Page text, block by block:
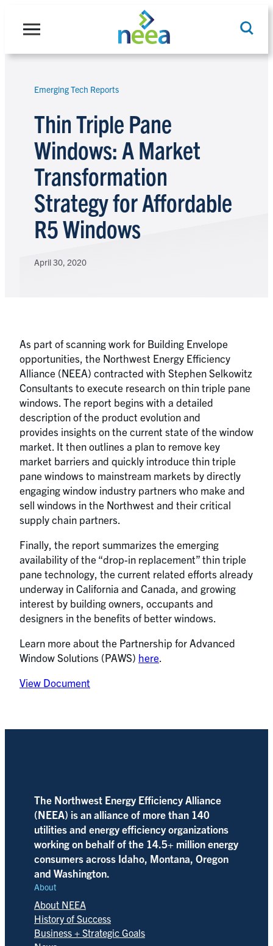
Emerging Tech Reports
Thin Triple Pane
Windows: A Market
Transformation
Strategy for Affordable
R5 Windows
April 30, 2020
As part of scanning work for Building Envelope
opportunities, the Northwest Energy Efficiency
Alliance (NEEA) contracted with Stephen Selkowitz
Consultants to execute research on thin triple pane
windows. The report begins with a detailed
description of the product evolution and
provides insights on the current state of the window
market. It then outlines a plan to remove key
market barriers and quickly introduce thin triple
pane windows to mainstream markets by directly
engaging window industry partners who make and
sell windows in the Northwest and their critical
supply chain partners.
Finally, the report summarizes the emerging
availability of the “drop-in replacement” thin triple
pane technology, the current related efforts already
underway in California and Canada, and growing
interest by building owners, occupants and
designers in the benefits of better windows.
Learn more about the Partnership for Advanced
Window Solutions (PAWS) here.
View Document
The Northwest Energy Efficiency Alliance
(NEEA) is an alliance of more than 140
utilities and energy efficiency organizations
working on behalf of the 14.5+ million energy
consumers across Idaho, Montana, Oregon
and Washington.
About
About NEEA
History of Success
Business + Strategic Goals